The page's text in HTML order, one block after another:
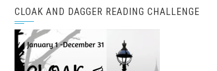
CLOAK AND DAGGER READING CHALLENGE